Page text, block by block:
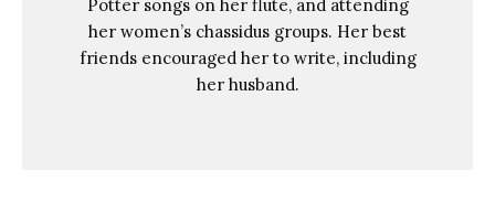
Potter songs on her flute, and attending
her women’s chassidus groups. Her best
friends encouraged her to write, including
her husband.